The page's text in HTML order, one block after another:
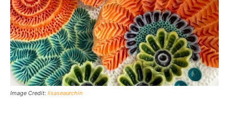
Image Credit: lisaseaurchin